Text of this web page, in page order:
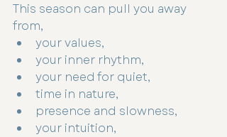
This season can pull you away
from,
your values,
your inner rhythm,
your need for quiet,
time in nature,
presence and slowness,
your intuition,